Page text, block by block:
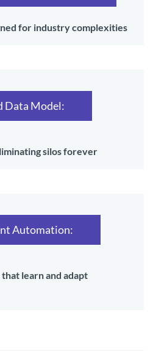
for industry complexities
Data Model:
silos forever
Automation:
learn and adapt